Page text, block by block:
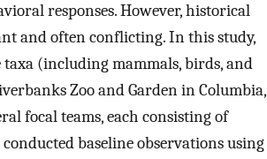
responses. However, historical
and often conflicting. In this study,
(including mammals, birds, and
Zoo and Garden in Columbia,
focal teams, each consisting of
baseline observations using